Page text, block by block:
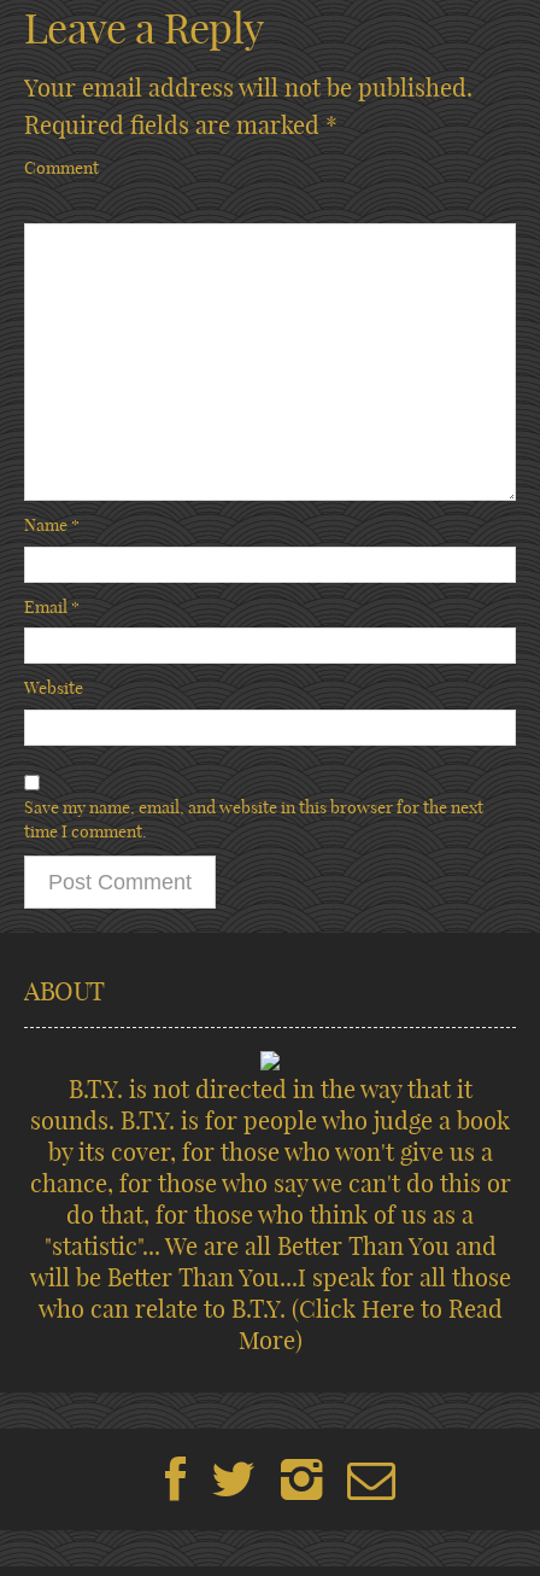
Leave a Reply
Your email address will not be published.
Required fields are marked *
Comment
Name*
Email *
Website
Save my name, email, and website in this browser for the next
time I comment.
ABOUT
B.T.Y. is not directed in the way that it
sounds. B.T.Y. is for people who judge a book
by its cover, for those who won't give us a
chance, for those who say we can't do this or
do that, for those who think of us as a
"statistic"... We are all Better Than You and
will be Better Than You...I speak for all those
who can relate to B.T.Y. (Click Here to Read
More)